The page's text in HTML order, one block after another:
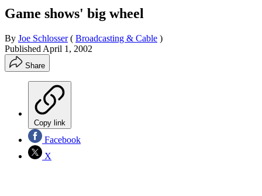
Game shows' big wheel
By Joe Schlosser ( Broadcasting & Cable )
Published April 1, 2002
Share
Copy link
Facebook
X